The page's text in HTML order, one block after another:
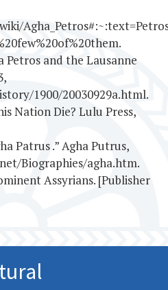
Petros and the Lausanne
1900/20030929a.html.
Nation Die? Lulu Press,
Patrus .” Agha Putrus,
Biographies/agha.htm.
Assyrians. [Publisher